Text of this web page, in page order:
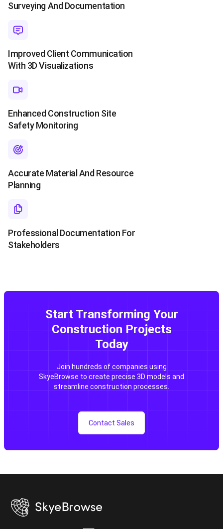
Surveying And Documentation
Improved Client Communication
With 3D Visualizations
Enhanced Construction Site
Safety Monitoring
Accurate Material And Resource
Planning
Professional Documentation For
Stakeholders
Start Transforming Your
Construction Projects
Today
Join hundreds of companies using
SkyeBrowse to create precise 3D models and
streamline construction processes.
Contact Sales